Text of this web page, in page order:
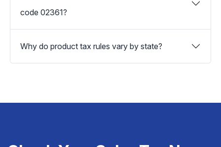
code 02361?
Why do product tax rules vary by state?